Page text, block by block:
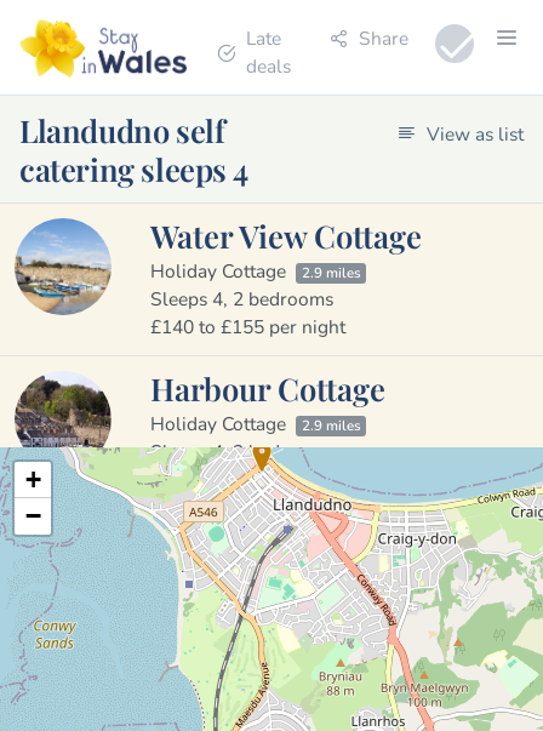
Late
deals
Share
Llandudno self
catering sleeps 4
View as list
Water View Cottage
Holiday Cottage 2.9 miles
Sleeps 4, 2 bedrooms
£140 to £155 per night
Harbour Cottage
Holiday Cottage 2.9 miles
Sleeps 4, 2 bedrooms
£155 to £170 per night
Garreg Lwyd Cottage
Holiday Cottage 3.0 miles
Sleeps 4, 2 bedrooms
£400 to £650 per week
Sleeps 4 5 7 All
+
−